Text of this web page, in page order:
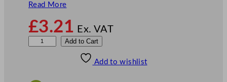
Read More
£3.21 Ex. VAT
Add to Cart
Add to wishlist